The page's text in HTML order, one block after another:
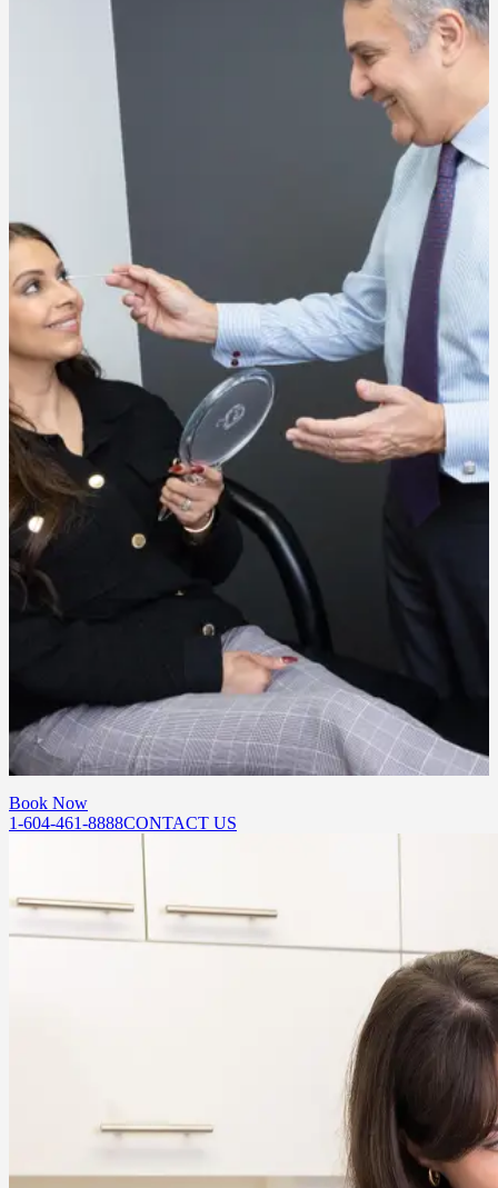
the treatment is fast, so numbing is rarely needed.
How long will my results last?
Results typically last 3 to 4 months. With consistent treatment, many
patients find results extend over time as muscle activity gradually
How many units will I need?
Unit counts vary by treatment area and the strength of your muscle
activity. Our team will give you a realistic estimate during your
consultation based on your anatomy and goals.
Will I still look like myself?
Yes. Our goal is always a natural, refreshed result. We focus on
softening expression lines while preserving the movement that
makes your face expressive and uniquely yours.
Book a consultation at our Port Moody or Abbotsford location. Our
team will walk you through your options, answer your questions,
and build a treatment plan around your goals.
Book Now
1-604-461-8888CONTACT US